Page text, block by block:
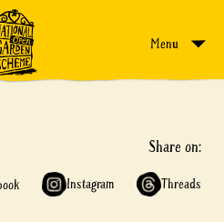
Menu
Share on:
Instagram Threads